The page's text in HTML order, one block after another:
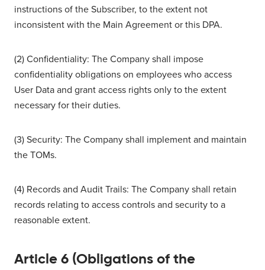
instructions of the Subscriber, to the extent not
inconsistent with the Main Agreement or this DPA.
(2) Confidentiality: The Company shall impose
confidentiality obligations on employees who access
User Data and grant access rights only to the extent
necessary for their duties.
(3) Security: The Company shall implement and maintain
the TOMs.
(4) Records and Audit Trails: The Company shall retain
records relating to access controls and security to a
reasonable extent.
Article 6 (Obligations of the